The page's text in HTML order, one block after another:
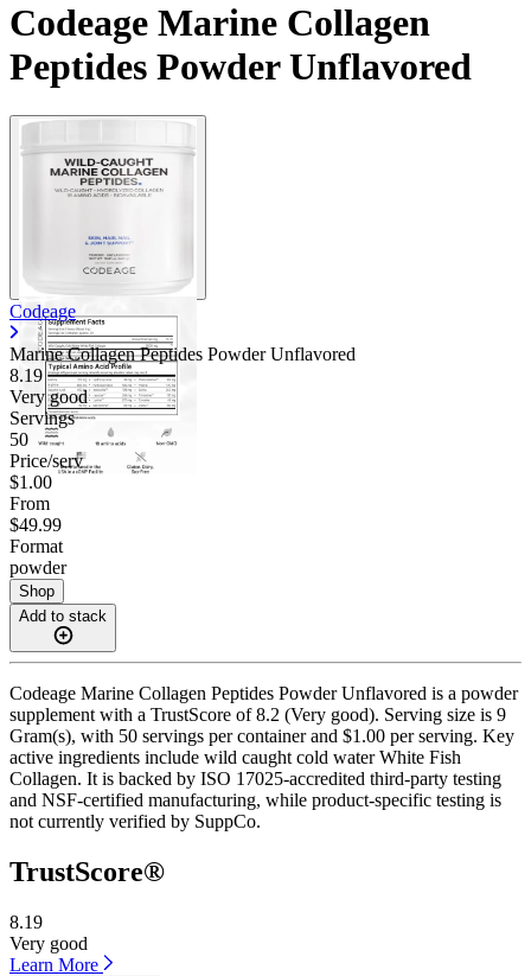
Codeage Marine Collagen
Peptides Powder Unflavored
Codeage
Marine Collagen Peptides Powder Unflavored
8.19
Very good
Servings
50
Price/serv
$1.00
From
$49.99
Format
powder
Shop
Add to stack
Codeage Marine Collagen Peptides Powder Unflavored is a powder
supplement with a TrustScore of 8.2 (Very good). Serving size is 9
Gram(s), with 50 servings per container and $1.00 per serving. Key
active ingredients include wild caught cold water White Fish
Collagen. It is backed by ISO 17025-accredited third-party testing
and NSF-certified manufacturing, while product-specific testing is
not currently verified by SuppCo.
TrustScore®
8.19
Very good
Learn More